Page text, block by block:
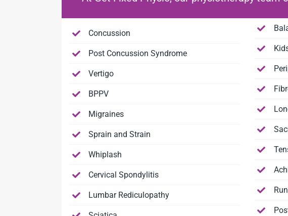
Concussion
Post Concussion Syndrome
Vertigo
BPPV
Migraines
Sprain and Strain
Whiplash
Cervical Spondylitis
Lumbar Rediculopathy